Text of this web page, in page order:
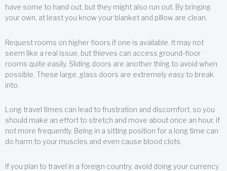
have some to hand out, but they might also run out. By bringing
your own, at least you know your blanket and pillow are clean.
Request rooms on higher floors if one is available. It may not
seem like a real issue, but thieves can access ground-floor
rooms quite easily. Sliding doors are another thing to avoid when
possible. These large, glass doors are extremely easy to break
into.
Long travel times can lead to frustration and discomfort, so you
should make an effort to stretch and move about once an hour, if
not more frequently. Being in a sitting position for a long time can
do harm to your muscles and even cause blood clots.
If you plan to travel in a foreign country, avoid doing your currency